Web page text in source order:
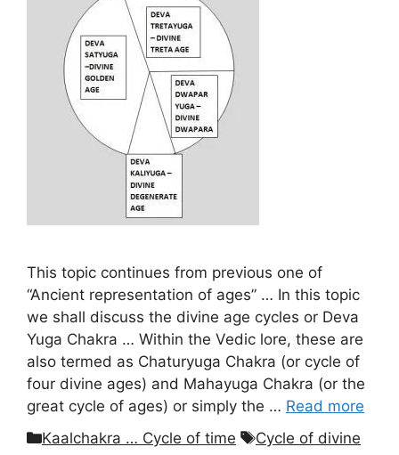
This topic continues from previous one of
“Ancient representation of ages” … In this topic
we shall discuss the divine age cycles or Deva
Yuga Chakra … Within the Vedic lore, these are
also termed as Chaturyuga Chakra (or cycle of
four divine ages) and Mahayuga Chakra (or the
great cycle of ages) or simply the … Read more
Categories
Kaalchakra … Cycle of time Tags
Cycle of divine